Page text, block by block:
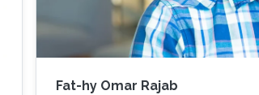
Fat-hy Omar Rajab